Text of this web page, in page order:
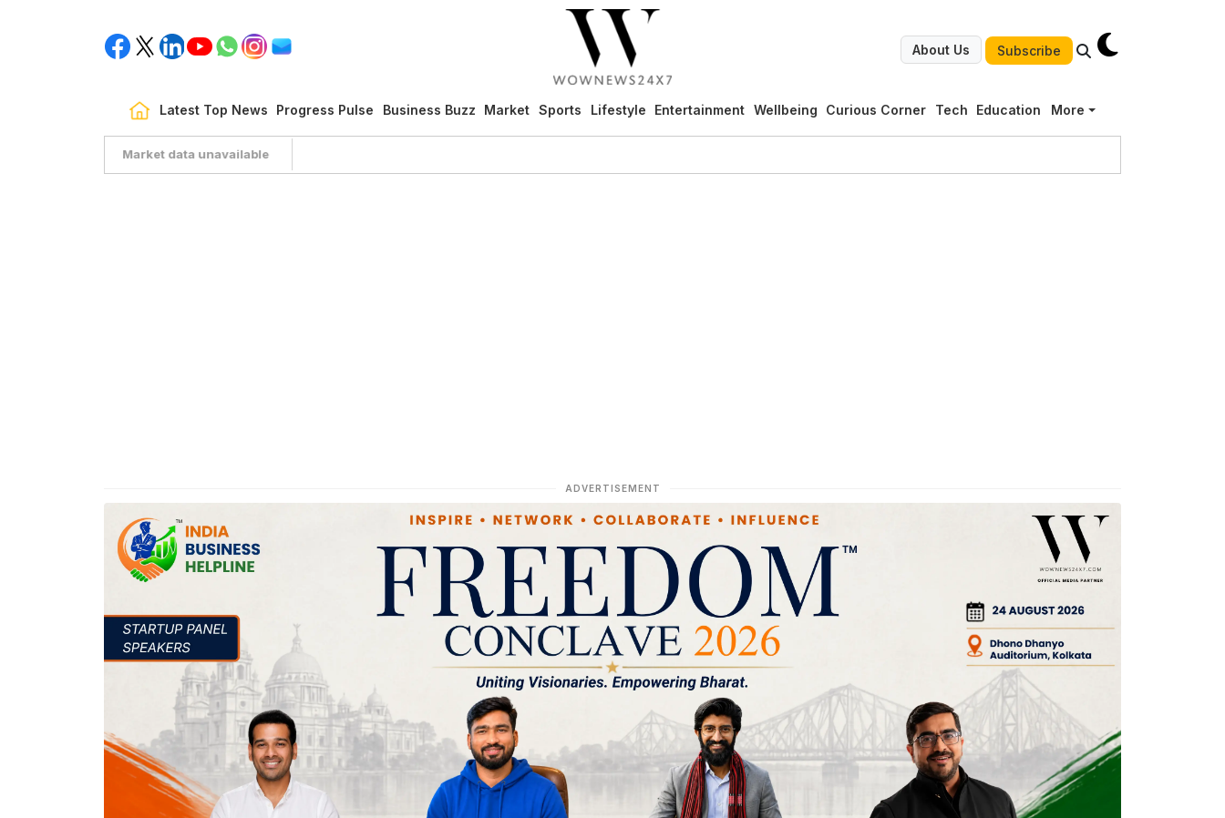
About Us Subscribe
Latest Top News Progress Pulse Business Buzz Market Sports Lifestyle Entertainment Wellbeing Curious Corner Tech Education More
Market data unavailable
ADVERTISEMENT